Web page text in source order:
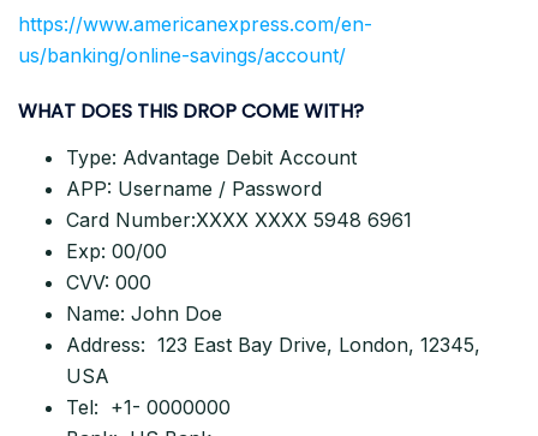
https://www.americanexpress.com/en-
us/banking/online-savings/account/
WHAT DOES THIS DROP COME WITH?
Type: Advantage Debit Account
APP: Username / Password
Card Number:XXXX XXXX 5948 6961
Exp: 00/00
CVV: 000
Name: John Doe
Address: 123 East Bay Drive, London, 12345,
USA
Tel: +1- 0000000